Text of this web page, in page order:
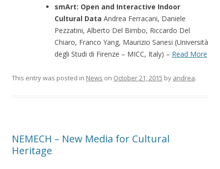
smArt: Open and Interactive Indoor
Cultural Data Andrea Ferracani, Daniele
Pezzatini, Alberto Del Bimbo, Riccardo Del
Chiaro, Franco Yang, Maurizio Sanesi (Università
degli Studi di Firenze – MICC, Italy) – Read More
This entry was posted in News on October 21, 2015 by andrea.
NEMECH – New Media for Cultural
Heritage